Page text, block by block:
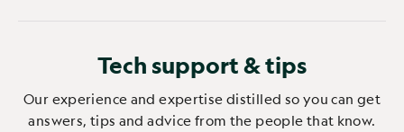
Tech support & tips
Our experience and expertise distilled so you can get
answers, tips and advice from the people that know.